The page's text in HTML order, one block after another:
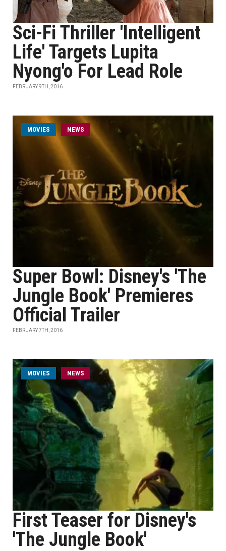
Sci-Fi Thriller 'Intelligent
Life' Targets Lupita
Nyong'o For Lead Role
FEBRUARY 9TH, 2016
MOVIES NEWS
Super Bowl: Disney's 'The
Jungle Book' Premieres
Official Trailer
FEBRUARY 7TH, 2016
MOVIES NEWS
First Teaser for Disney's
'The Jungle Book'